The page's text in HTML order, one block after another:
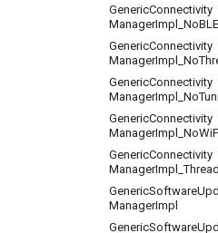
GenericConnectivity
ManagerImpl NoBLE
GenericConnectivity
ManagerImpl No
GenericConnectivity
ManagerImpl No
GenericConnectivity
ManagerImpl NoWi
GenericConnectivity
ManagerImpl _Thread
GenericSoftware
ManagerImpl
GenericSoftware